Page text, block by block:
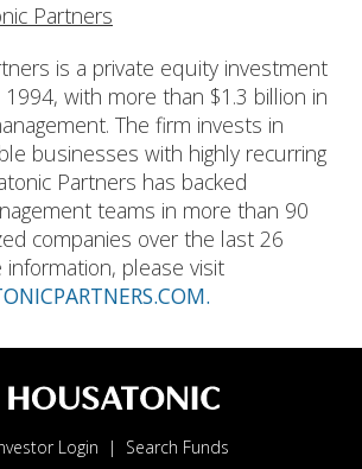
Partners
is a private equity investment
with more than $1.3 billion in
The firm invests in
businesses with highly recurring
Partners has backed
teams in more than 90
companies over the last 26
information, please visit
Login Search Funds